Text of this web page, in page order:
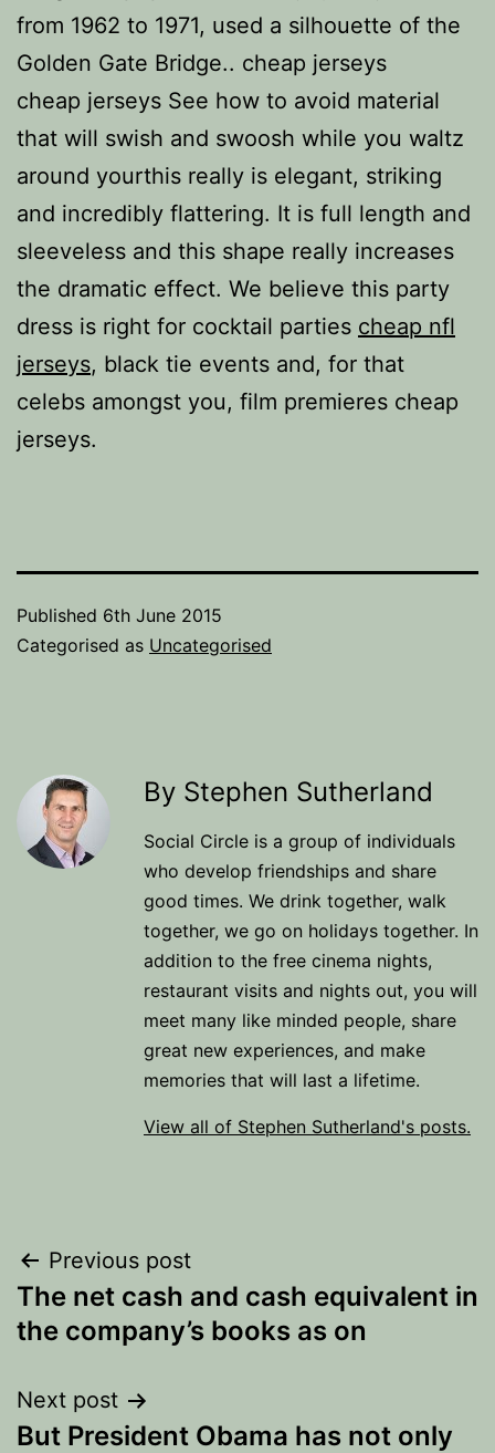
from 1962 to 1971, used a silhouette of the
Golden Gate Bridge.. cheap jerseys
cheap jerseys See how to avoid material
that will swish and swoosh while you waltz
around yourthis really is elegant, striking
and incredibly flattering. It is full length and
sleeveless and this shape really increases
the dramatic effect. We believe this party
dress is right for cocktail parties cheap nfl
jerseys, black tie events and, for that
celebs amongst you, film premieres cheap
jerseys.
Published 6th June 2015
Categorised as Uncategorised
By Stephen Sutherland
Social Circle is a group of individuals
who develop friendships and share
good times. We drink together, walk
together, we go on holidays together. In
addition to the free cinema nights,
restaurant visits and nights out, you will
meet many like minded people, share
great new experiences, and make
memories that will last a lifetime.
View all of Stephen Sutherland's posts.
Post
navigation
Previous post
The net cash and cash equivalent in
the company’s books as on
Next post
But President Obama has not only